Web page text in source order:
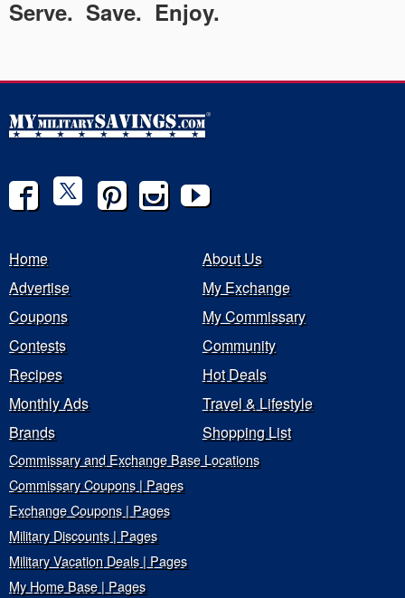
Serve. Save. Enjoy.
Home
About Us
Advertise
My Exchange
Coupons
My Commissary
Contests
Community
Recipes
Hot Deals
Monthly Ads
Travel & Lifestyle
Brands
Shopping List
Commissary and Exchange Base Locations
Commissary Coupons | Pages
Exchange Coupons | Pages
Military Discounts | Pages
Military Vacation Deals | Pages
My Home Base | Pages